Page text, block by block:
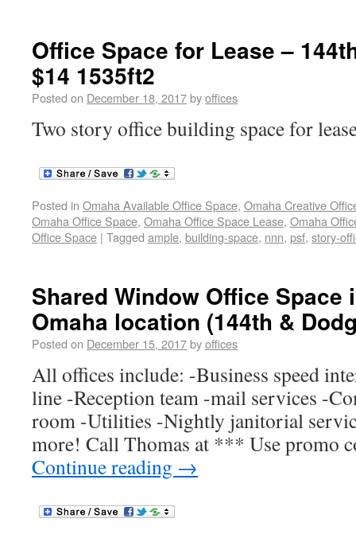
Office Space for Lease –
$14 1535ft2
Posted on December 18, 2017byoffices
Two story office building space for
Posted in Omaha Available Office Space, Omaha Creative
Omaha Office Space, Omaha Office Space Lease, Omaha
Office Space | Tagged ample, building-space, nnn, psf, story-
Shared Window Office Space
Omaha location (144th &
Posted on December 15, 2017byoffices
All offices include: -Business speed
line -Reception team -mail services -
room -Utilities -Nightly janitorial
more! Call Thomas at *** Use promo
Continue reading →